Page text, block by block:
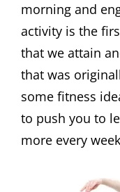
morning and
activity is the
that we attain
that was
some fitness
to push you to
more every